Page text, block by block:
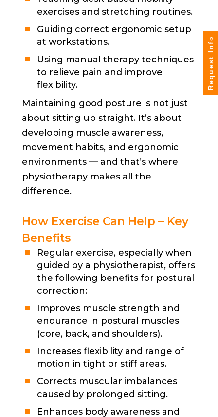
exercises and stretching routines.
Guiding correct ergonomic setup
at workstations.
Using manual therapy techniques
to relieve pain and improve
flexibility.
Maintaining good posture is not just
about sitting up straight. It’s about
developing muscle awareness,
movement habits, and ergonomic
environments — and that’s where
physiotherapy makes all the
difference.
How Exercise Can Help – Key
Benefits
Regular exercise, especially when
guided by a physiotherapist, offers
the following benefits for postural
correction:
Improves muscle strength and
endurance in postural muscles
(core, back, and shoulders).
Increases flexibility and range of
motion in tight or stiff areas.
Corrects muscular imbalances
caused by prolonged sitting.
Enhances body awareness and
Request Info